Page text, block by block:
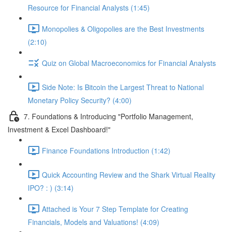
Resource for Financial Analysts (1:45)
Monopolies & Oligopolies are the Best Investments
(2:10)
Quiz on Global Macroeconomics for Financial Analysts
Side Note: Is Bitcoin the Largest Threat to National
Monetary Policy Security? (4:00)
7. Foundations & Introducing "Portfolio Management,
Investment & Excel Dashboard!"
Finance Foundations Introduction (1:42)
Quick Accounting Review and the Shark Virtual Reality
IPO? : ) (3:14)
Attached is Your 7 Step Template for Creating
Financials, Models and Valuations! (4:09)